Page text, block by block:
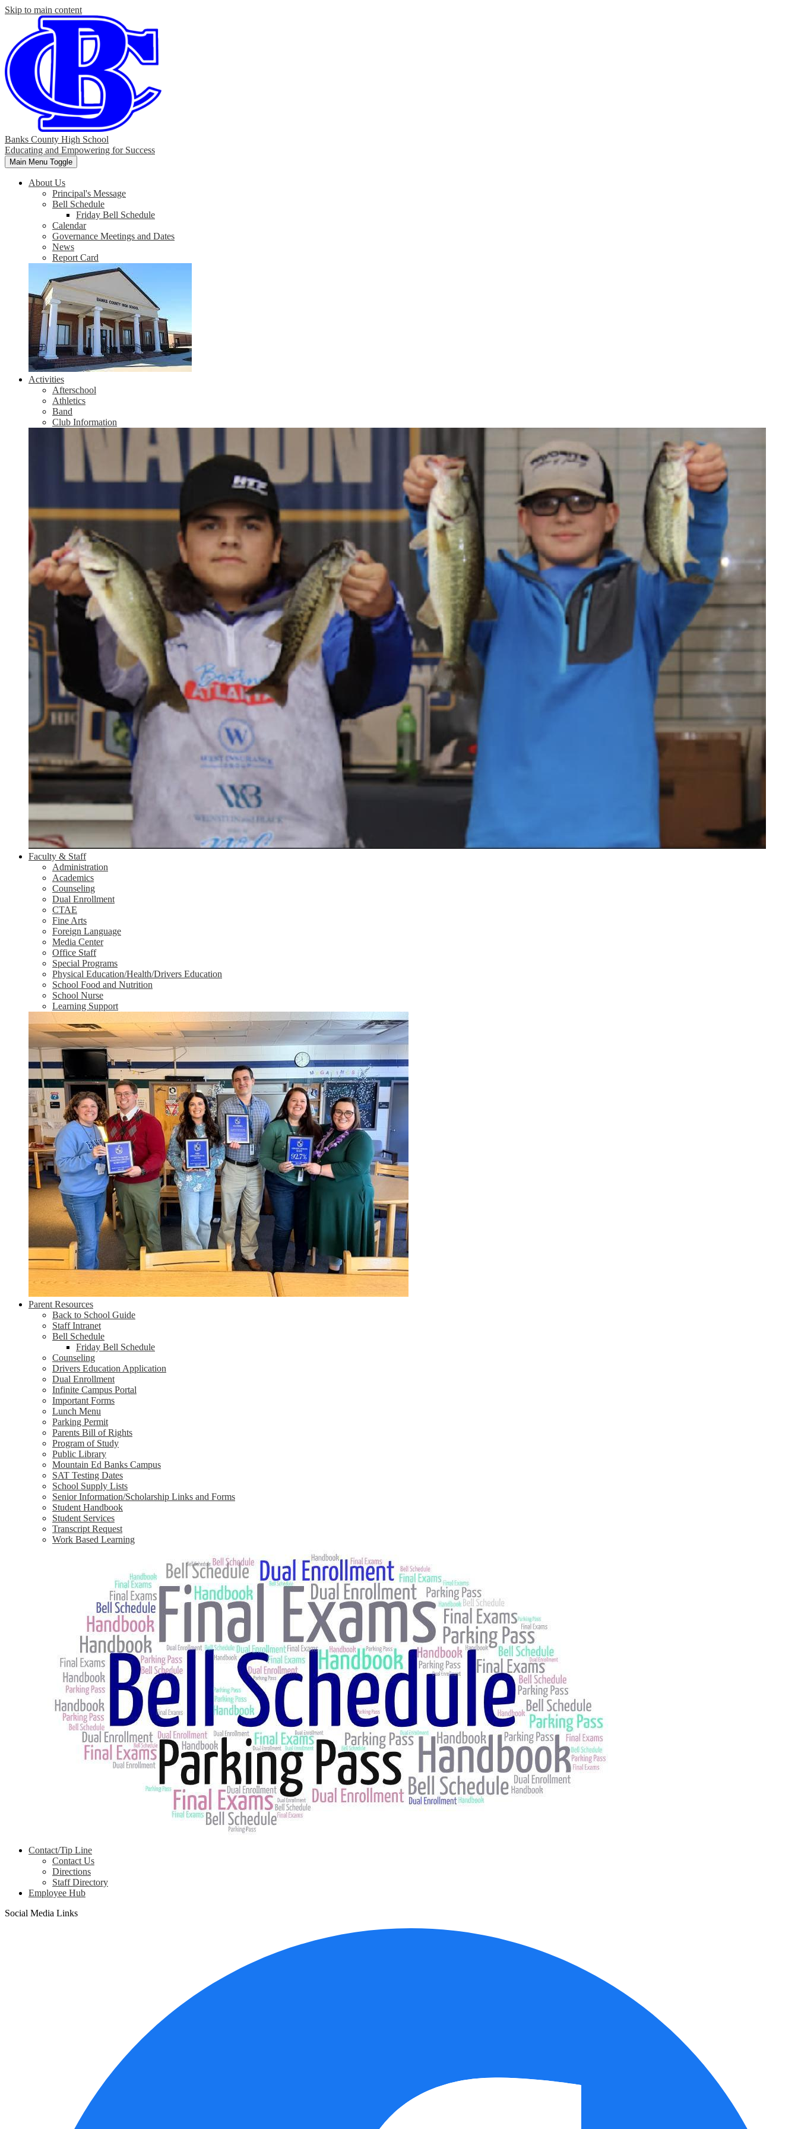
Skip to main content
Banks County High School
Educating and Empowering for Success
Main Menu Toggle
About Us
Principal's Message
Bell Schedule
Friday Bell Schedule
Calendar
Governance Meetings and Dates
News
Report Card
Activities
Afterschool
Athletics
Band
Club Information
Faculty & Staff
Administration
Academics
Counseling
Dual Enrollment
CTAE
Fine Arts
Foreign Language
Media Center
Office Staff
Special Programs
Physical Education/Health/Drivers Education
School Food and Nutrition
School Nurse
Learning Support
Parent Resources
Back to School Guide
Staff Intranet
Bell Schedule
Friday Bell Schedule
Counseling
Drivers Education Application
Dual Enrollment
Infinite Campus Portal
Important Forms
Lunch Menu
Parking Permit
Parents Bill of Rights
Program of Study
Public Library
Mountain Ed Banks Campus
SAT Testing Dates
School Supply Lists
Senior Information/Scholarship Links and Forms
Student Handbook
Student Services
Transcript Request
Work Based Learning
Contact/Tip Line
Contact Us
Directions
Staff Directory
Employee Hub
Social Media Links